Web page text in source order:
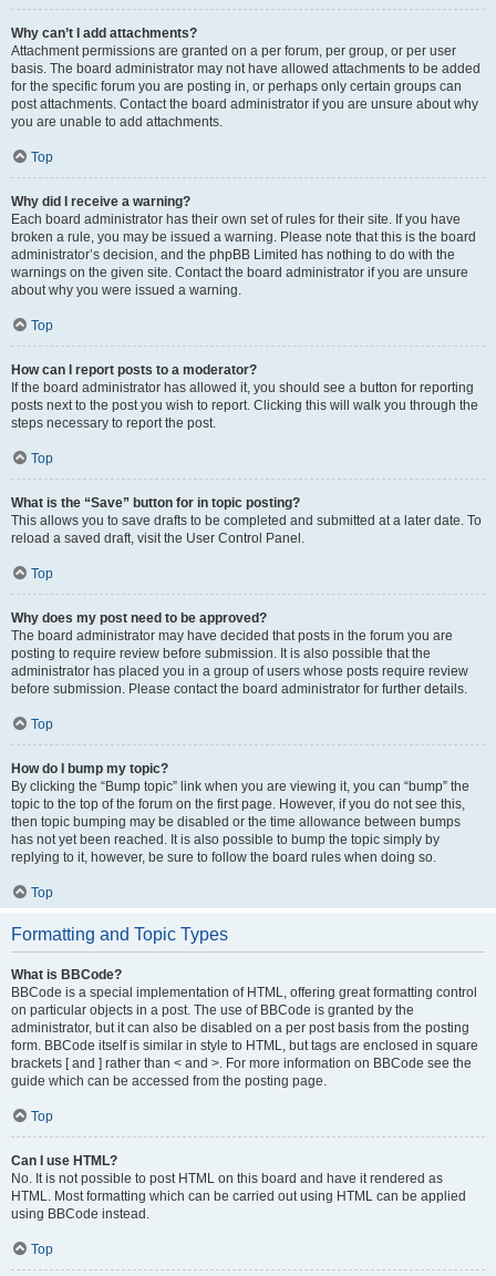
Why can’t I add attachments?
Attachment permissions are granted on a per forum, per group, or per user
basis. The board administrator may not have allowed attachments to be added
for the specific forum you are posting in, or perhaps only certain groups can
post attachments. Contact the board administrator if you are unsure about why
you are unable to add attachments.
Top
Why did I receive a warning?
Each board administrator has their own set of rules for their site. If you have
broken a rule, you may be issued a warning. Please note that this is the board
administrator’s decision, and the phpBB Limited has nothing to do with the
warnings on the given site. Contact the board administrator if you are unsure
about why you were issued a warning.
Top
How can I report posts to a moderator?
If the board administrator has allowed it, you should see a button for reporting
posts next to the post you wish to report. Clicking this will walk you through the
steps necessary to report the post.
Top
What is the “Save” button for in topic posting?
This allows you to save drafts to be completed and submitted at a later date. To
reload a saved draft, visit the User Control Panel.
Top
Why does my post need to be approved?
The board administrator may have decided that posts in the forum you are
posting to require review before submission. It is also possible that the
administrator has placed you in a group of users whose posts require review
before submission. Please contact the board administrator for further details.
Top
How do I bump my topic?
By clicking the “Bump topic” link when you are viewing it, you can “bump” the
topic to the top of the forum on the first page. However, if you do not see this,
then topic bumping may be disabled or the time allowance between bumps
has not yet been reached. It is also possible to bump the topic simply by
replying to it, however, be sure to follow the board rules when doing so.
Top
Formatting and Topic Types
What is BBCode?
BBCode is a special implementation of HTML, offering great formatting control
on particular objects in a post. The use of BBCode is granted by the
administrator, but it can also be disabled on a per post basis from the posting
form. BBCode itself is similar in style to HTML, but tags are enclosed in square
brackets [ and ] rather than < and >. For more information on BBCode see the
guide which can be accessed from the posting page.
Top
Can I use HTML?
No. It is not possible to post HTML on this board and have it rendered as
HTML. Most formatting which can be carried out using HTML can be applied
using BBCode instead.
Top